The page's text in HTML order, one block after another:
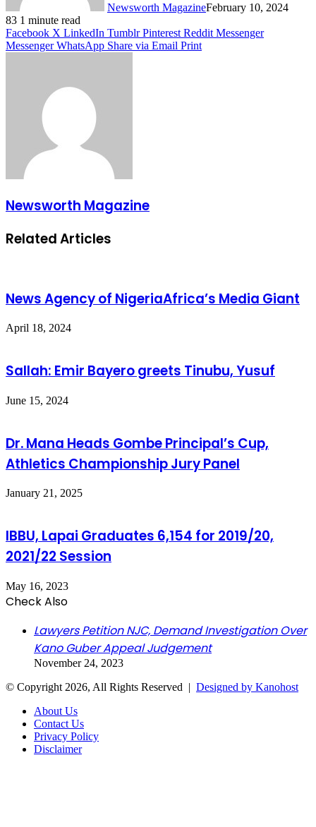
Newsworth MagazineFebruary 10, 2024
83 1 minute read
Facebook X LinkedIn Tumblr Pinterest Reddit Messenger
Messenger WhatsApp Share via Email Print
Newsworth Magazine
Related Articles
News Agency of NigeriaAfrica’s Media Giant
April 18, 2024
Sallah: Emir Bayero greets Tinubu, Yusuf
June 15, 2024
Dr. Mana Heads Gombe Principal’s Cup,
Athletics Championship Jury Panel
January 21, 2025
IBBU, Lapai Graduates 6,154 for 2019/20,
2021/22 Session
May 16, 2023
Check Also
Lawyers Petition NJC, Demand Investigation Over
Kano Guber Appeal Judgement
November 24, 2023
© Copyright 2026, All Rights Reserved | Designed by Kanohost
About Us
Contact Us
Privacy Policy
Disclaimer